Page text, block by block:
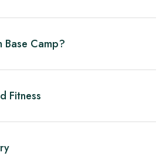
Base Camp?
Fitness